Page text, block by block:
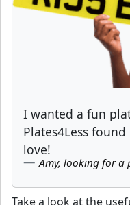
I wanted a fun
Plates4Less
love!
Amy, looking for a
Take a look at the